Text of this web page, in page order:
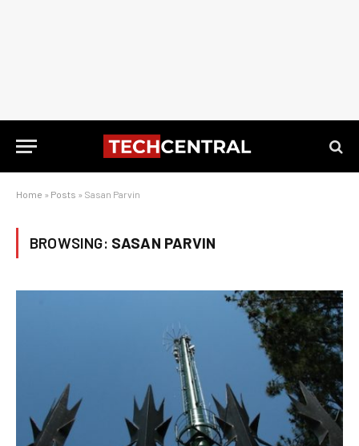
Home » Posts » Sasan Parvin
BROWSING: SASAN PARVIN